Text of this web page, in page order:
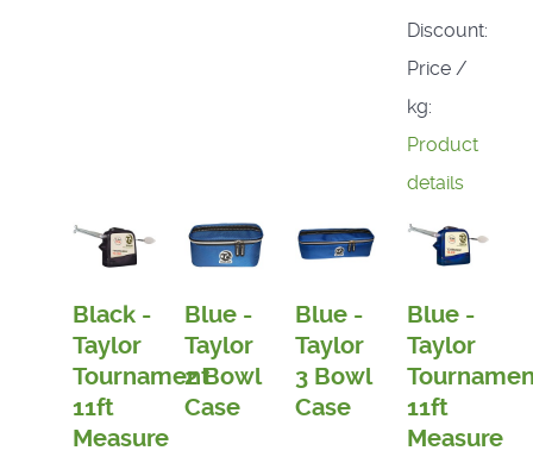
Discount:
Price /
kg:
Product
details
Black -
Taylor
Tournament
11ft
Measure
Blue -
Taylor
2 Bowl
Case
Blue -
Taylor
3 Bowl
Case
Blue -
Taylor
11ft
Measure